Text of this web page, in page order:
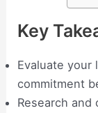
Key
Evaluate your
commitment
Research